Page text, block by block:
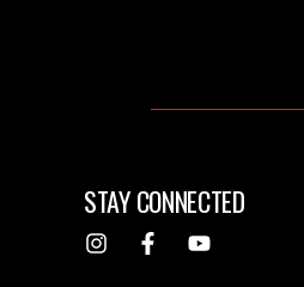
STAY CONNECTED